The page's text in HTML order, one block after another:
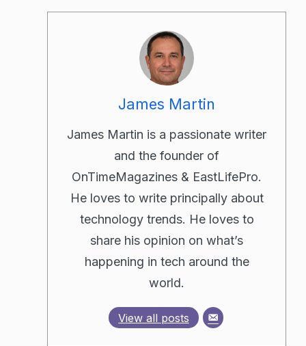
James Martin
James Martin is a passionate writer
and the founder of
OnTimeMagazines & EastLifePro.
He loves to write principally about
technology trends. He loves to
share his opinion on what’s
happening in tech around the
world.
View all posts